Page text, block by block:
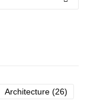
Architecture (26)